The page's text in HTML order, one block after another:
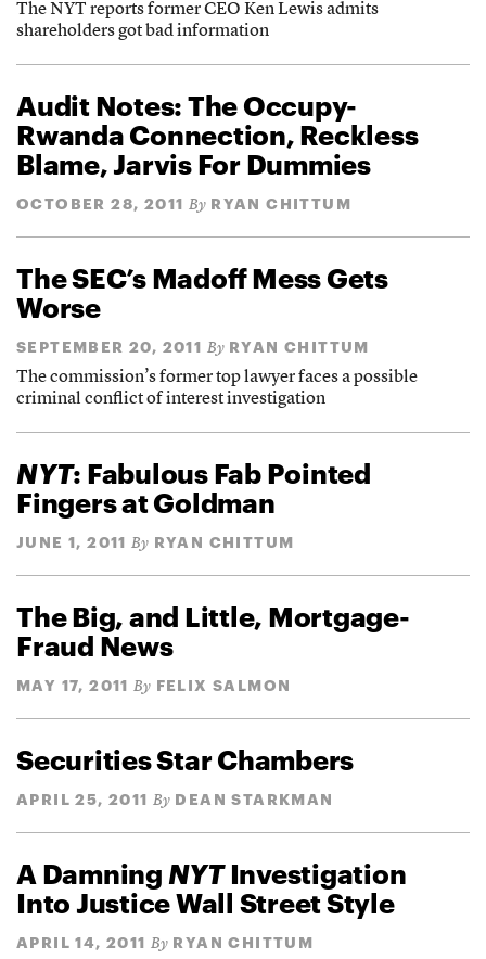
The NYT reports former CEO Ken Lewis admits
shareholders got bad information
Audit Notes: The Occupy-
Rwanda Connection, Reckless
Blame, Jarvis For Dummies
OCTOBER 28, 2011 By RYAN CHITTUM
The SEC’s Madoff Mess Gets
Worse
SEPTEMBER 20, 2011 By RYAN CHITTUM
The commission’s former top lawyer faces a possible
criminal conflict of interest investigation
NYT: Fabulous Fab Pointed
Fingers at Goldman
JUNE 1, 2011 By RYAN CHITTUM
The Big, and Little, Mortgage-
Fraud News
MAY 17, 2011 By FELIX SALMON
Securities Star Chambers
APRIL 25, 2011 By DEAN STARKMAN
A Damning NYTInvestigation
Into Justice Wall Street Style
APRIL 14, 2011 By RYAN CHITTUM